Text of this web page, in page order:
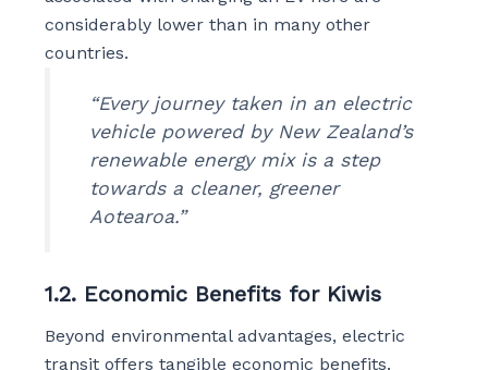
considerably lower than in many other
countries.
“Every journey taken in an electric
vehicle powered by New Zealand’s
renewable energy mix is a step
towards a cleaner, greener
Aotearoa.”
1.2. Economic Benefits for Kiwis
Beyond environmental advantages, electric
transit offers tangible economic benefits.